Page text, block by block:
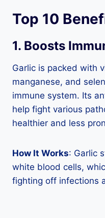
Top 10
1. Boosts
Garlic is packed with
manganese, and
immune system. Its
help fight various
healthier and less
How It Works: Garlic
white blood cells,
fighting off infections